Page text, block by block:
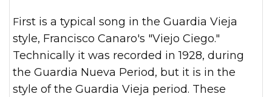
First is a typical song in the Guardia Vieja
style, Francisco Canaro's "Viejo Ciego."
Technically it was recorded in 1928, during
the Guardia Nueva Period, but it is in the
style of the Guardia Vieja period. These